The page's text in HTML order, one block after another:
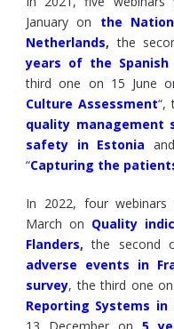
January on the
Netherlands, the
years of the
third one on 15 June
Culture Assessment“,
quality management
safety in Estonia
“Capturing the
In 2022, four
March on Quality
Flanders, the second
adverse events in
survey, the third one
Reporting Systems in